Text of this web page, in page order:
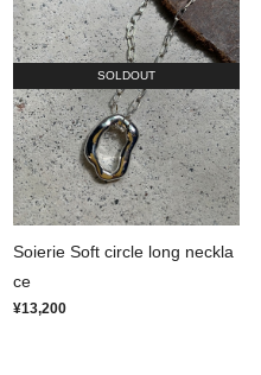
SOLDOUT
Soierie Soft circle long neckla
ce
¥13,200